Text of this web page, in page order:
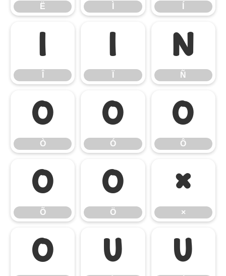
Ë
Î Ï Ñ
Ñ
Ò
Ò
Ó
Ó
Ô
Ô
Õ
Õ
Ö
Ö
×
×
Ø Ù Ú